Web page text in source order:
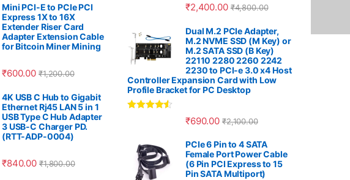
Mini PCI-E to PCIe PCI
Express 1X to 16X
Extender Riser Card
Adapter Extension Cable
for Bitcoin Miner Mining
₹600.00 ₹1,200.00
4K USB C Hub to Gigabit
Ethernet Rj45 LAN 5 in 1
USB Type C Hub Adapter
3 USB-C Charger PD.
(RTT-ADP-0004)
₹840.00 ₹1,800.00
₹2,400.00 ₹4,800.00
Dual M.2 PCIe Adapter,
M.2 NVME SSD (M Key) or
M.2 SATA SSD (B Key)
22110 2280 2260 2242
2230 to PCI-e 3.0 x4 Host
Controller Expansion Card with Low
Profile Bracket for PC Desktop
₹690.00 ₹2,100.00
PCIe 6 Pin to 4 SATA
Female Port Power Cable
(6 Pin PCI Express to 15
Pin SATA Multiport)